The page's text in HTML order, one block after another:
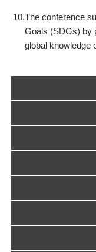
10.The conference
Goals (SDGs) by
global knowledge